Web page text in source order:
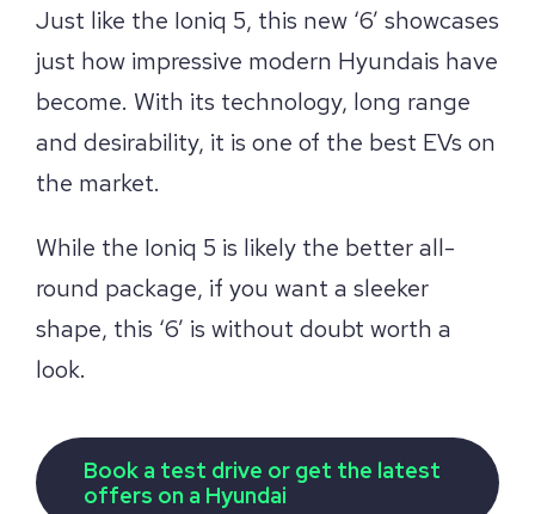
Just like the Ioniq 5, this new ‘6’ showcases
just how impressive modern Hyundais have
become. With its technology, long range
and desirability, it is one of the best EVs on
the market.
While the Ioniq 5 is likely the better all-
round package, if you want a sleeker
shape, this ‘6’ is without doubt worth a
look.
Book a test drive or get the latest
offers on a Hyundai